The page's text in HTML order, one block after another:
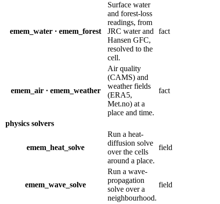
emem_water · emem_forest
Surface water
and forest-loss
readings, from
JRC water and
Hansen GFC,
resolved to the
cell.
fact
emem_air · emem_weather
Air quality
(CAMS) and
weather fields
(ERA5,
Met.no) at a
place and time.
fact
physics solvers
emem_heat_solve
Run a heat-
diffusion solve
over the cells
around a place.
field
emem_wave_solve
Run a wave-
propagation
solve over a
neighbourhood.
field